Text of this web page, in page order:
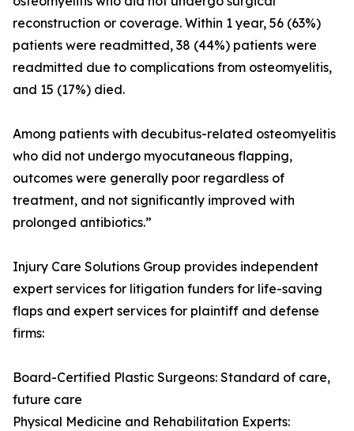
reconstruction or coverage. Within 1 year, 56 (63%)
patients were readmitted, 38 (44%) patients were
readmitted due to complications from osteomyelitis,
and 15 (17%) died.
Among patients with decubitus-related osteomyelitis
who did not undergo myocutaneous flapping,
outcomes were generally poor regardless of
treatment, and not significantly improved with
prolonged antibiotics.”
Injury Care Solutions Group provides independent
expert services for litigation funders for life-saving
flaps and expert services for plaintiff and defense
firms:
Board-Certified Plastic Surgeons: Standard of care,
future care
Physical Medicine and Rehabilitation Experts: